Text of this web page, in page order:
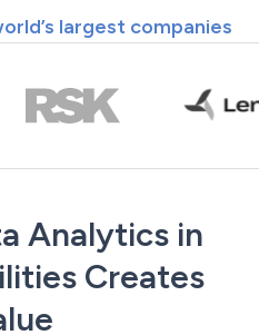
largest companies
Analytics in
Creates